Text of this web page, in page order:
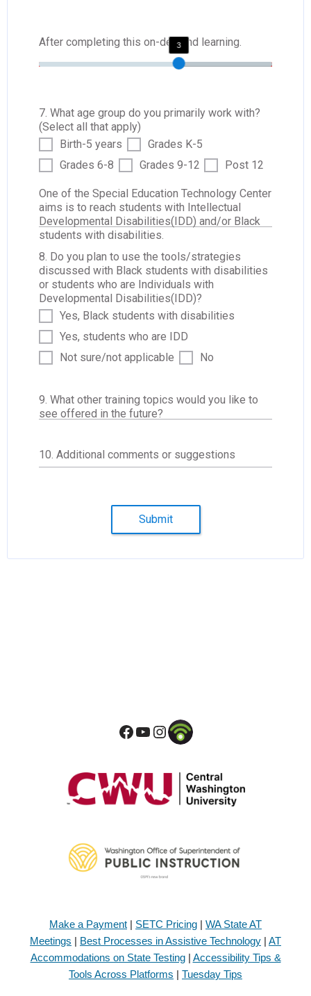
After completing this on-demand learning.
3
7. What age group do you primarily work with?
(Select all that apply)
Birth-5 years
Grades K-5
Grades 6-8
Grades 9-12 Post 12
One of the Special Education Technology Center
aims is to reach students with Intellectual
Developmental Disabilities(IDD) and/or Black
students with disabilities.
8. Do you plan to use the tools/strategies
discussed with Black students with disabilities
or students who are Individuals with
Developmental Disabilities(IDD)?
Yes, Black students with disabilities
Yes, students who are IDD
Not sure/not applicable
No
9. What other training topics would you like to
see offered in the future?
10. Additional comments or suggestions
Submit
Make a Payment | SETC Pricing | WA State AT
Meetings | Best Processes in Assistive Technology | AT
Accommodations on State Testing| Accessibility Tips &
Tools Across Platforms | Tuesday Tips